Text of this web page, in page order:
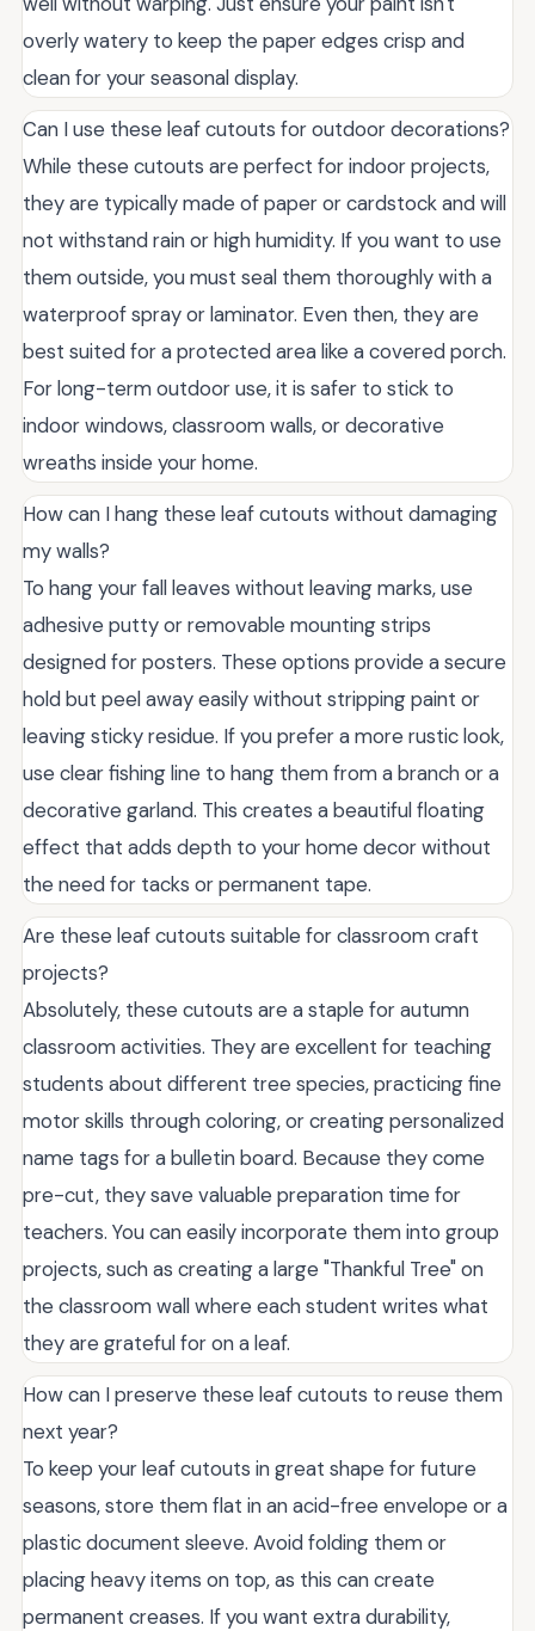
overly watery to keep the paper edges crisp and
clean for your seasonal display.
Can I use these leaf cutouts for outdoor decorations?
While these cutouts are perfect for indoor projects,
they are typically made of paper or cardstock and will
not withstand rain or high humidity. If you want to use
them outside, you must seal them thoroughly with a
waterproof spray or laminator. Even then, they are
best suited for a protected area like a covered porch.
For long-term outdoor use, it is safer to stick to
indoor windows, classroom walls, or decorative
wreaths inside your home.
How can I hang these leaf cutouts without damaging
my walls?
To hang your fall leaves without leaving marks, use
adhesive putty or removable mounting strips
designed for posters. These options provide a secure
hold but peel away easily without stripping paint or
leaving sticky residue. If you prefer a more rustic look,
use clear fishing line to hang them from a branch or a
decorative garland. This creates a beautiful floating
effect that adds depth to your home decor without
the need for tacks or permanent tape.
Are these leaf cutouts suitable for classroom craft
projects?
Absolutely, these cutouts are a staple for autumn
classroom activities. They are excellent for teaching
students about different tree species, practicing fine
motor skills through coloring, or creating personalized
name tags for a bulletin board. Because they come
pre-cut, they save valuable preparation time for
teachers. You can easily incorporate them into group
projects, such as creating a large "Thankful Tree" on
the classroom wall where each student writes what
they are grateful for on a leaf.
How can I preserve these leaf cutouts to reuse them
next year?
To keep your leaf cutouts in great shape for future
seasons, store them flat in an acid-free envelope or a
plastic document sleeve. Avoid folding them or
placing heavy items on top, as this can create
permanent creases. If you want extra durability,